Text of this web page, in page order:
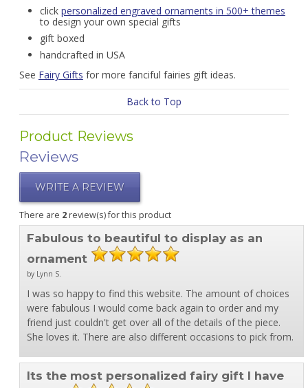
click personalized engraved ornaments in 500+ themes
to design your own special gifts
gift boxed
handcrafted in USA
See Fairy Gifts for more fanciful fairies gift ideas.
Back to Top
Product Reviews
Reviews
WRITE A REVIEW
There are 2review(s) for this product
Fabulous to beautiful to display as an
ornament
by Lynn S.
I was so happy to find this website. The amount of choices
were fabulous I would come back again to order and my
friend just couldn't get over all of the details of the piece.
She loves it. There are also different occasions to pick from.
Its the most personalized fairy gift I have